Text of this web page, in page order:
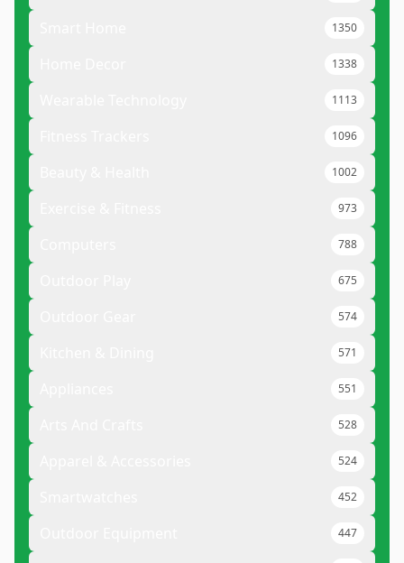
1350
1338
1113
1096
1002
973
788
675
574
571
551
528
524
452
447